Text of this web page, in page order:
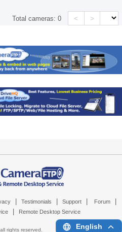
Total cameras:0 < >
Testimonials Support Forum
Remote Desktop Service
rights reserved. English